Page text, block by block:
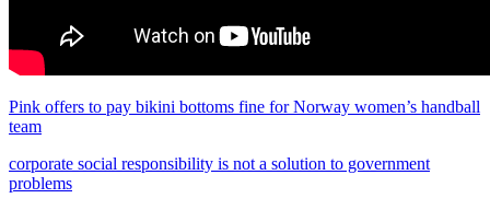
Pink offers to pay bikini bottoms fine for Norway women’s handball
team
corporate social responsibility is not a solution to government
problems